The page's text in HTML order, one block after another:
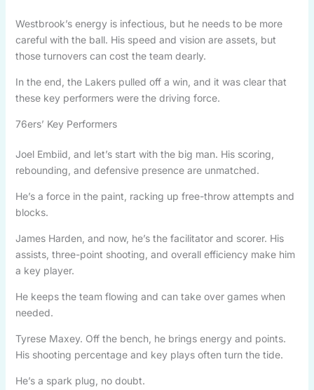
Westbrook’s energy is infectious, but he needs to be more
careful with the ball. His speed and vision are assets, but
those turnovers can cost the team dearly.
In the end, the Lakers pulled off a win, and it was clear that
these key performers were the driving force.
76ers’ Key Performers
Joel Embiid, and let’s start with the big man. His scoring,
rebounding, and defensive presence are unmatched.
He’s a force in the paint, racking up free-throw attempts and
blocks.
James Harden, and now, he’s the facilitator and scorer. His
assists, three-point shooting, and overall efficiency make him
a key player.
He keeps the team flowing and can take over games when
needed.
Tyrese Maxey. Off the bench, he brings energy and points.
His shooting percentage and key plays often turn the tide.
He’s a spark plug, no doubt.